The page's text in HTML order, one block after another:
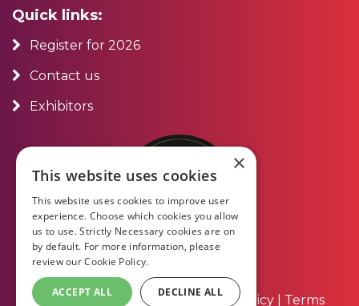
Quick links:
Register for 2026
Contact us
Exhibitors
About Us|Contact Us|Privacy Policy Terms
×
This website uses cookies
This website uses cookies to improve user
experience. Choose which cookies you allow
us to use. Strictly Necessary cookies are on
by default. For more information, please
review ourCookie Policy.
ACCEPT ALL DECLINE ALL